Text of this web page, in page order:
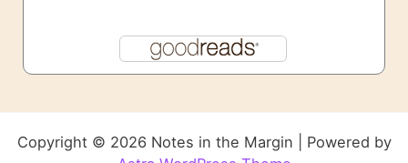
Copyright © 2026 Notes in the Margin | Powered by